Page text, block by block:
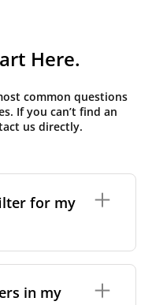
Here.
common questions
If you can’t find an
us directly.
for my
of your
information on a
in my